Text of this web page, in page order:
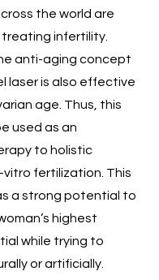
the world are
infertility.
anti-aging concept
laser is also effective
age. Thus, this
used as an
to holistic
vitro fertilization. This
a strong potential to
highest
while trying to
or artificially.